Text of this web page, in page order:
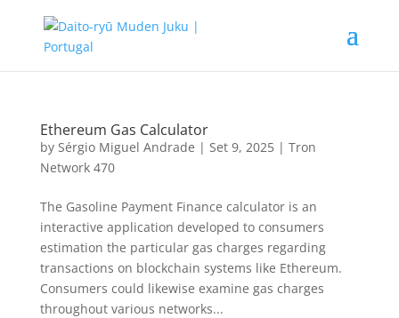
Ethereum Gas Calculator
by Sérgio Miguel Andrade | Set 9, 2025| Tron
Network 470
The Gasoline Payment Finance calculator is an
interactive application developed to consumers
estimation the particular gas charges regarding
transactions on blockchain systems like Ethereum.
Consumers could likewise examine gas charges
throughout various networks...